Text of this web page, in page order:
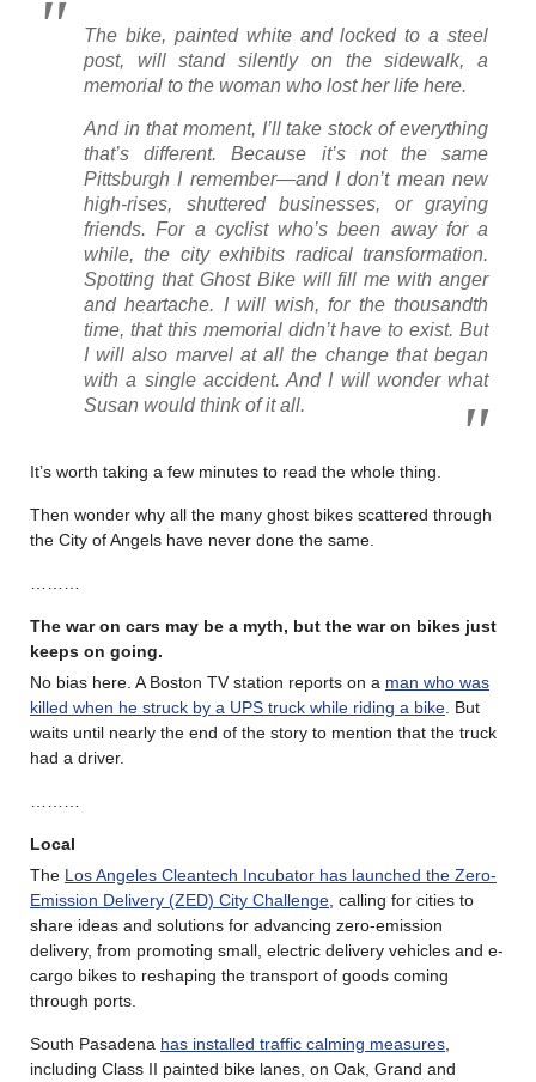
The bike, painted white and locked to a steel
post, will stand silently on the sidewalk, a
memorial to the woman who lost her life here.
And in that moment, I’ll take stock of everything
that’s different. Because it’s notthe same
Pittsburgh I remember—and I don’t mean new
high-rises, shuttered businesses, or graying
friends. For a cyclist who’s been away for a
while, the city exhibits radical transformation.
Spotting that Ghost Bike will fill me with anger
and heartache. I will wish, for the thousandth
time, that this memorial didn’t have to exist. But
I will also marvel at all the change that began
with a single accident. And I will wonder what
Susan would think of it all.
It’s worth taking a few minutes to read the whole thing.
Then wonder why all the many ghost bikes scattered through
the City of Angels have never done the same.
The war on cars may be a myth, but the war on bikes just
keeps on going.
No bias here. A Boston TV station reports on a man who was
killed when he struck by a UPS truck while riding a bike . But
waits until nearly the end of the story to mention that the truck
had a driver.
Local
The Los Angeles Cleantech Incubator has launched the Zero-
Emission Delivery (ZED) City Challenge , calling for cities to
share ideas and solutions for advancing zero-emission
delivery, from promoting small, electric delivery vehicles and e-
cargo bikes to reshaping the transport of goods coming
through ports.
South Pasadena has installed traffic calming measures
including Class II painted bike lanes, on Oak, Grand and